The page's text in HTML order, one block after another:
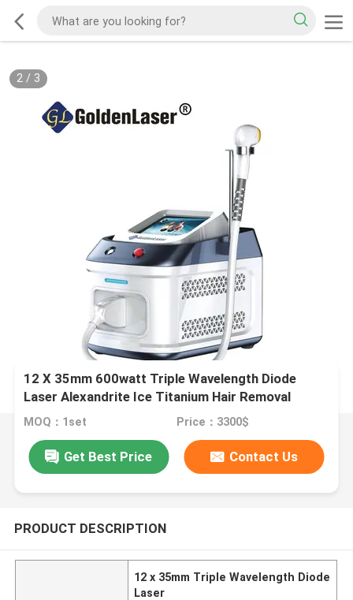
2/ 3
12 X 35mm 600watt Triple Wavelength Diode
Laser Alexandrite Ice Titanium Hair Removal
MOQ：1set Price：3300$
Get Best Price Contact Us
PRODUCT DESCRIPTION
12 x 35mm Triple Wavelength Diode
Laser